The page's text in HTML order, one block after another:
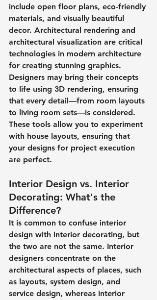
include open floor plans, eco-friendly
materials, and visually beautiful
decor. Architectural rendering and
architectural visualization are critical
technologies in modern architecture
for creating stunning graphics.
Designers may bring their concepts
to life using 3D rendering, ensuring
that every detail—from room layouts
to living room sets—is considered.
These tools allow you to experiment
with house layouts, ensuring that
your designs for project execution
are perfect.
Interior Design vs. Interior
Decorating: What's the
Difference?
It is common to confuse interior
design with interior decorating, but
the two are not the same. Interior
designers concentrate on the
architectural aspects of places, such
as layouts, system design, and
service design, whereas interior